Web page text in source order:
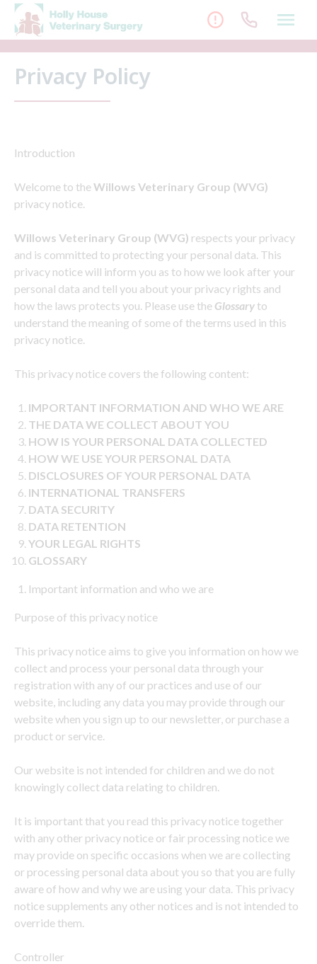
Skip
content
Privacy Policy
Introduction
Welcome to theWillows Veterinary Group (WVG)
privacy notice.
Willows Veterinary Group (WVG) respects your privacy
and is committed to protecting your personal data. This
privacy notice will inform you as to how we look after your
personal data and tell you about your privacy rights and
how the laws protects you. Please use the Glossary to
understand the meaning of some of the terms used in this
privacy notice.
This privacy notice covers the following content:
IMPORTANT INFORMATION AND WHO WE ARE
THE DATA WE COLLECT ABOUT YOU
HOW IS YOUR PERSONAL DATA COLLECTED
HOW WE USE YOUR PERSONAL DATA
DISCLOSURES OF YOUR PERSONAL DATA
INTERNATIONAL TRANSFERS
DATA SECURITY
DATA RETENTION
YOUR LEGAL RIGHTS
GLOSSARY
Important information and who we are
Purpose of this privacy notice
This privacy notice aims to give you information on how we
collect and process your personal data through your
registration with any of our practices and use of our
website, including any data you may provide through our
website when you sign up to our newsletter, or purchase a
product or service.
Our website is not intended for children and we do not
knowingly collect data relating to children.
It is important that you read this privacy notice together
with any other privacy notice or fair processing notice we
may provide on specific occasions when we are collecting
or processing personal data about you so that you are fully
aware of how and why we are using your data. This privacy
notice supplements any other notices and is not intended to
override them.
Controller